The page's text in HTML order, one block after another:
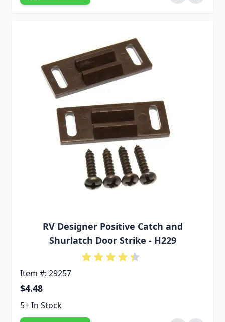
RV Designer Positive Catch and
Shurlatch Door Strike - H229
Item #: 29257
$4.48
5+ In Stock